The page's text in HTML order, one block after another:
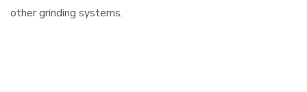
other grinding systems.